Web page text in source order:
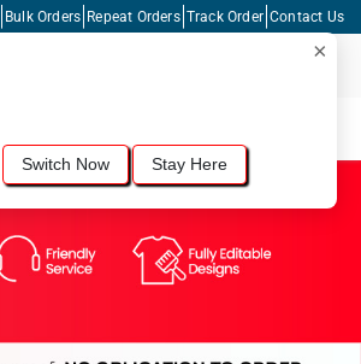
Bulk Orders Repeat Orders Track Order Contact Us
×
Switch Now Stay Here